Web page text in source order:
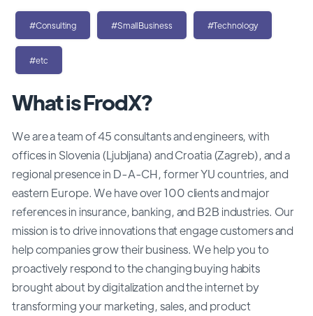
What is FrodX?
We are a team of 45 consultants and engineers, with
offices in Slovenia (Ljubljana) and Croatia (Zagreb), and a
regional presence in D-A-CH, former YU countries, and
eastern Europe. We have over 100 clients and major
references in insurance, banking, and B2B industries. Our
mission is to drive innovations that engage customers and
help companies grow their business. We help you to
proactively respond to the changing buying habits
brought about by digitalization and the internet by
transforming your marketing, sales, and product
#Consulting #SmallBusiness #Technology
#etc